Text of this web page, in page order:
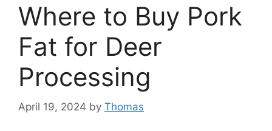
Where to Buy Pork
Fat for Deer
Processing
April 19, 2024 by Thomas